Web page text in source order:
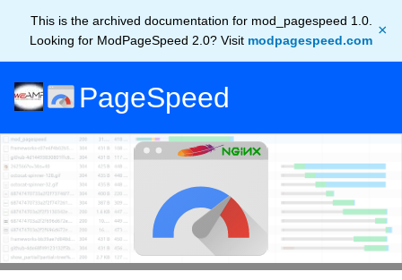
This is the archived documentation for mod_pagespeed 1.0.
Looking for ModPageSpeed 2.0? Visit modpagespeed.com
×
PageSpeed